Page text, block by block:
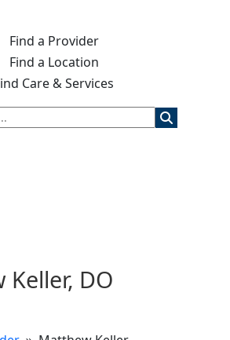
Find a Provider
Find a Location
Care & Services
DO